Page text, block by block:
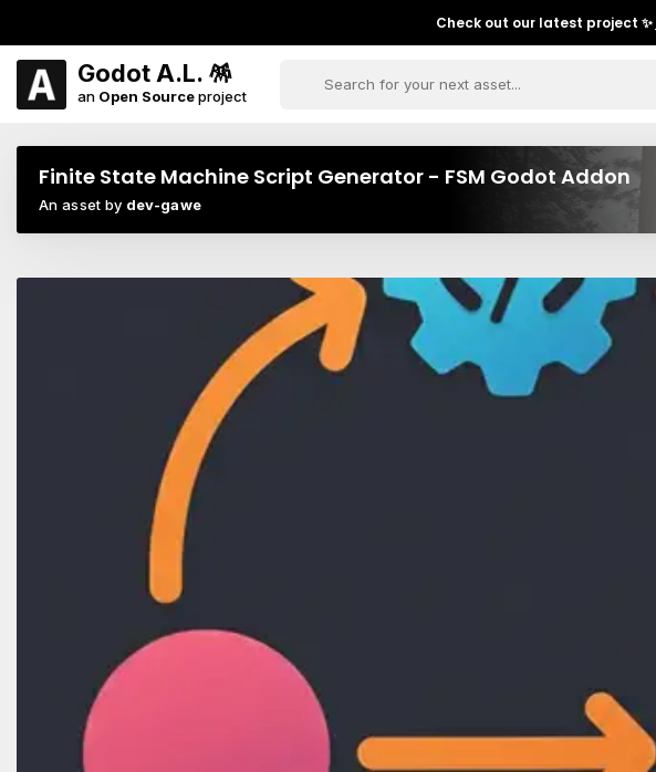
Check out our latest project ✨
Godot A.L. 🪅
an Open Sourceproject
Finite State Machine Script Generator - FSM Godot Addon
An asset by dev-gawe